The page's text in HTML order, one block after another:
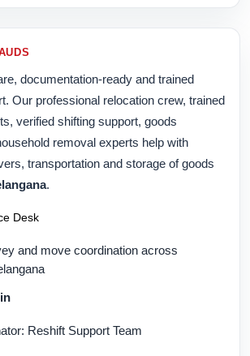
documentation-ready and trained
Our professional relocation crew, trained
verified shifting support, goods
removal experts help with
transportation and storage of goods
.
Desk
and move coordination across
Reshift Support Team